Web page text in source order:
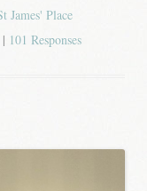
James' Place
| 101 Responses